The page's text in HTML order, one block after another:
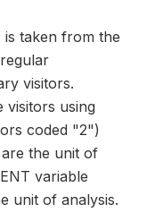
is taken from the
visitors.
visitors using
coded "2")
the unit of
variable
unit of analysis.